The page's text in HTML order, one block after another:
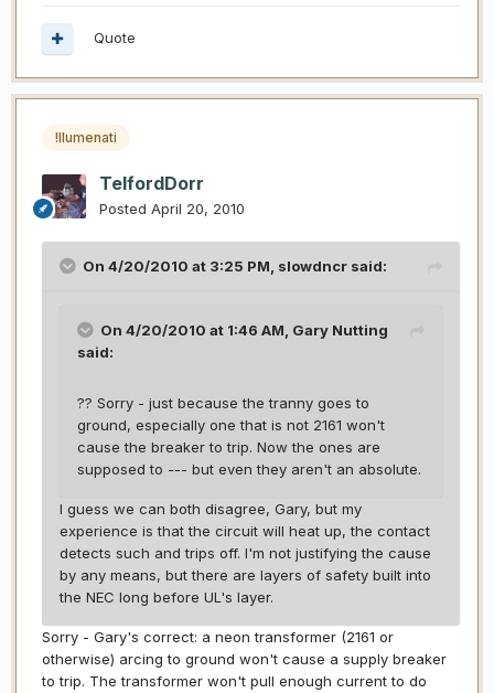
Quote
!llumenati
TelfordDorr
Posted April 20, 2010
On 4/20/2010 at 3:25 PM, slowdncr said:
On 4/20/2010 at 1:46 AM, Gary Nutting
said:
?? Sorry - just because the tranny goes to
ground, especially one that is not 2161 won't
cause the breaker to trip. Now the ones are
supposed to --- but even they aren't an absolute.
I guess we can both disagree, Gary, but my
experience is that the circuit will heat up, the contact
detects such and trips off. I'm not justifying the cause
by any means, but there are layers of safety built into
the NEC long before UL's layer.
Sorry - Gary's correct: a neon transformer (2161 or
otherwise) arcing to ground won't cause a supply breaker
to trip. The transformer won't pull enough current to do